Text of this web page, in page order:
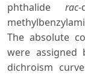
phthalide rac-
The absolute
were assigned
dichroism